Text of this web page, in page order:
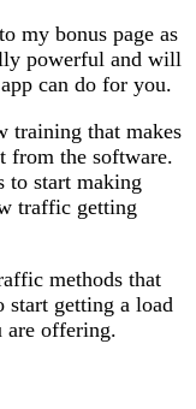
my bonus page as
powerful and will
can do for you.
training that makes
from the software.
start making
traffic getting
methods that
start getting a load
are offering.